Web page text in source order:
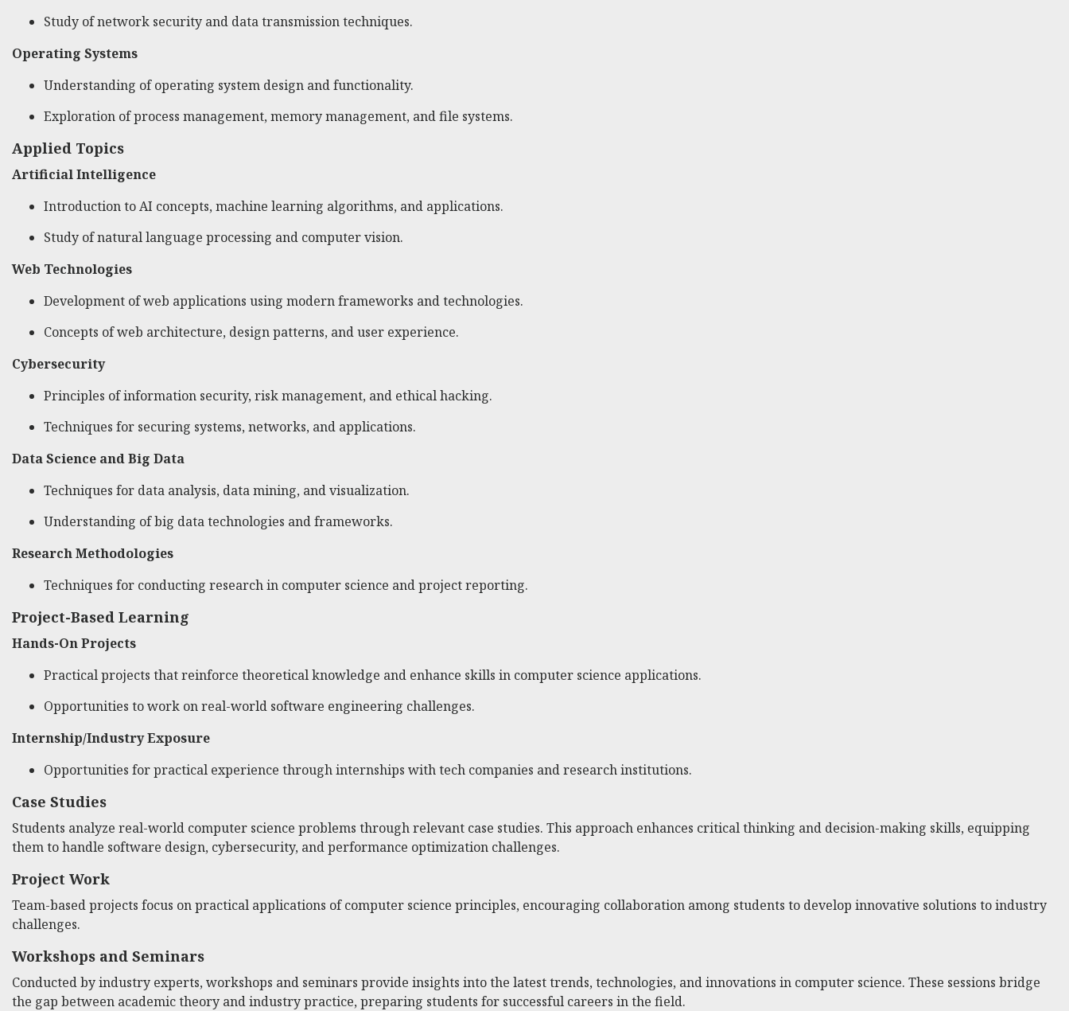
Study of network security and data transmission techniques.
Operating Systems
Understanding of operating system design and functionality.
Exploration of process management, memory management, and file systems.
Applied Topics
Artificial Intelligence
Introduction to AI concepts, machine learning algorithms, and applications.
Study of natural language processing and computer vision.
Web Technologies
Development of web applications using modern frameworks and technologies.
Concepts of web architecture, design patterns, and user experience.
Cybersecurity
Principles of information security, risk management, and ethical hacking.
Techniques for securing systems, networks, and applications.
Data Science and Big Data
Techniques for data analysis, data mining, and visualization.
Understanding of big data technologies and frameworks.
Research Methodologies
Techniques for conducting research in computer science and project reporting.
Project-Based Learning
Hands-On Projects
Practical projects that reinforce theoretical knowledge and enhance skills in computer science applications.
Opportunities to work on real-world software engineering challenges.
Internship/Industry Exposure
Opportunities for practical experience through internships with tech companies and research institutions.
Case Studies
Students analyze real-world computer science problems through relevant case studies. This approach enhances critical thinking and decision-making skills, equipping
them to handle software design, cybersecurity, and performance optimization challenges.
Project Work
Team-based projects focus on practical applications of computer science principles, encouraging collaboration among students to develop innovative solutions to industry
challenges.
Workshops and Seminars
Conducted by industry experts, workshops and seminars provide insights into the latest trends, technologies, and innovations in computer science. These sessions bridge
the gap between academic theory and industry practice, preparing students for successful careers in the field.